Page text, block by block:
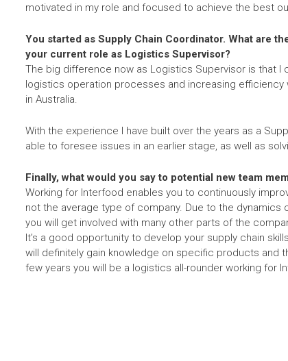
motivated in my role and focused to achieve the best
You started as Supply Chain Coordinator. What are
your current role as Logistics Supervisor?
The big difference now as Logistics Supervisor is that I
logistics operation processes and increasing
in Australia.
With the experience I have built over the years as a
able to foresee issues in an earlier stage, as well as
Finally, what would you say to potential new team
Working for Interfood enables you to continuously
not the average type of company. Due to the dynamics
you will get involved with many other parts of the
It’s a good opportunity to develop your supply chain
will definitely gain knowledge on specific products and
few years you will be a logistics all-rounder working for